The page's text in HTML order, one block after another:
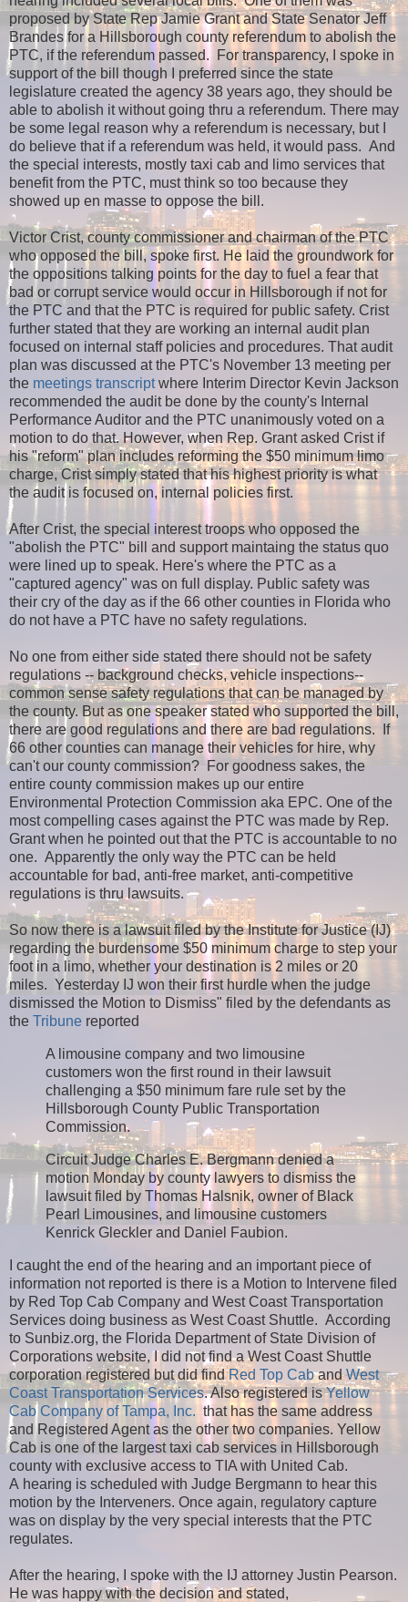
proposed by State Rep Jamie Grant and State Senator Jeff
Brandes for a Hillsborough county referendum to abolish the
PTC, if the referendum passed. For transparency, I spoke in
support of the bill though I preferred since the state
legislature created the agency 38 years ago, they should be
able to abolish it without going thru a referendum. There may
be some legal reason why a referendum is necessary, but I
do believe that if a referendum was held, it would pass. And
the special interests, mostly taxi cab and limo services that
benefit from the PTC, must think so too because they
showed up en masse to oppose the bill.
Victor Crist, county commissioner and chairman of the PTC
who opposed the bill, spoke first. He laid the groundwork for
the oppositions talking points for the day to fuel a fear that
bad or corrupt service would occur in Hillsborough if not for
the PTC and that the PTC is required for public safety. Crist
further stated that they are working an internal audit plan
focused on internal staff policies and procedures. That audit
plan was discussed at the PTC's November 13 meeting per
the meetings transcriptwhere Interim Director Kevin Jackson
recommended the audit be done by the county's Internal
Performance Auditor and the PTC unanimously voted on a
motion to do that. However, when Rep. Grant asked Crist if
his "reform" plan includes reforming the $50 minimum limo
charge, Crist simply stated that his highest priority is what
the audit is focused on, internal policies first.
After Crist, the special interest troops who opposed the
"abolish the PTC" bill and support maintaing the status quo
were lined up to speak. Here's where the PTC as a
"captured agency" was on full display. Public safety was
their cry of the day as if the 66 other counties in Florida who
do not have a PTC have no safety regulations.
No one from either side stated there should not be safety
regulations -- background checks, vehicle inspections--
common sense safety regulations that can be managed by
the county. But as one speaker stated who supported the bill,
there are good regulations and there are bad regulations. If
66 other counties can manage their vehicles for hire, why
can't our county commission? For goodness sakes, the
entire county commission makes up our entire
Environmental Protection Commission aka EPC. One of the
most compelling cases against the PTC was made by Rep.
Grant when he pointed out that the PTC is accountable to no
one. Apparently the only way the PTC can be held
accountable for bad, anti-free market, anti-competitive
regulations is thru lawsuits.
So now there is a lawsuit filed by the Institute for Justice (IJ)
regarding the burdensome $50 minimum charge to step your
foot in a limo, whether your destination is 2 miles or 20
miles. Yesterday IJ won their first hurdle when the judge
dismissed the Motion to Dismiss" filed by the defendants as
the Tribune reported
A limousine company and two limousine
customers won the first round in their lawsuit
challenging a $50 minimum fare rule set by the
Hillsborough County Public Transportation
Commission.
Circuit Judge Charles E. Bergmann denied a
motion Monday by county lawyers to dismiss the
lawsuit filed by Thomas Halsnik, owner of Black
Pearl Limousines, and limousine customers
Kenrick Gleckler and Daniel Faubion.
I caught the end of the hearing and an important piece of
information not reported is there is a Motion to Intervene filed
by Red Top Cab Company and West Coast Transportation
Services doing business as West Coast Shuttle. According
to Sunbiz.org, the Florida Department of State Division of
Corporations website, I did not find a West Coast Shuttle
corporation registered but did findRed Top CabandWest
Coast Transportation Services. Also registered isYellow
Cab Company of Tampa, Inc. that has the same address
and Registered Agent as the other two companies. Yellow
Cab is one of the largest taxi cab services in Hillsborough
county with exclusive access to TIA with United Cab.
A hearing is scheduled with Judge Bergmann to hear this
motion by the Interveners. Once again, regulatory capture
was on display by the very special interests that the PTC
regulates.
After the hearing, I spoke with the IJ attorney Justin Pearson.
He was happy with the decision and stated,